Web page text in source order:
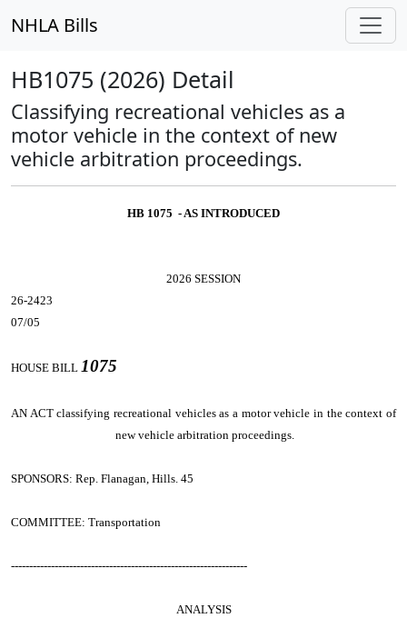
NHLA Bills
HB1075 (2026) Detail
Classifying recreational vehicles as a
motor vehicle in the context of new
vehicle arbitration proceedings.
HB 1075 - AS INTRODUCED
2026 SESSION
26-2423
07/05
HOUSE BILL 1075
AN ACTclassifying recreational vehicles as a motor vehicle in the context of
new vehicle arbitration proceedings.
SPONSORS: Rep. Flanagan, Hills. 45
COMMITTEE: Transportation
-----------------------------------------------------------------
ANALYSIS